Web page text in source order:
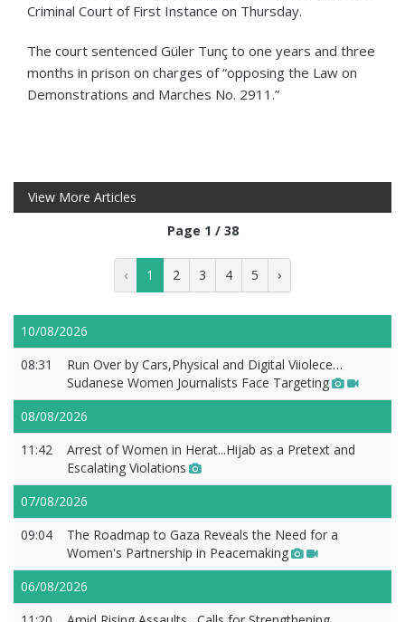
Criminal Court of First Instance on Thursday.
The court sentenced Güler Tunç to one years and three
months in prison on charges of “opposing the Law on
Demonstrations and Marches No. 2911.”
View More Articles
Page 1 / 38
‹ 1 2 3 4 5 ›
10/08/2026
08:31
Run Over by Cars,Physical and Digital Viiolece…
Sudanese Women Journalists Face Targeting
08/08/2026
11:42
Arrest of Women in Herat...Hijab as a Pretext and
Escalating Violations
07/08/2026
09:04
The Roadmap to Gaza Reveals the Need for a
Women's Partnership in Peacemaking
06/08/2026